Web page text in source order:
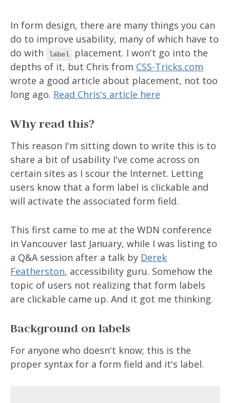
In form design, there are many things you can
do to improve usability, many of which have to
do with
label
placement. I won't go into the
depths of it, but Chris from CSS-Tricks.com
wrote a good article about placement, not too
long ago. Read Chris's article here
Why read this?
This reason I'm sitting down to write this is to
share a bit of usability I've come across on
certain sites as I scour the Internet. Letting
users know that a form label is clickable and
will activate the associated form field.
This first came to me at the WDN conference
in Vancouver last January, while I was listing to
a Q&A session after a talk by Derek
Featherston, accessibility guru. Somehow the
topic of users not realizing that form labels
are clickable came up. And it got me thinking.
Background on labels
For anyone who doesn't know; this is the
proper syntax for a form field and it's label.